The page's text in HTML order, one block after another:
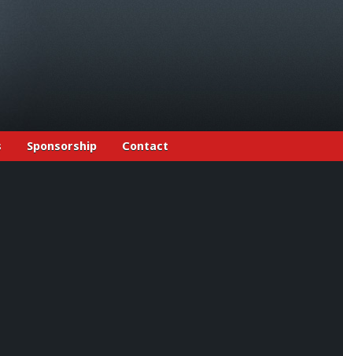
Sponsorship Contact